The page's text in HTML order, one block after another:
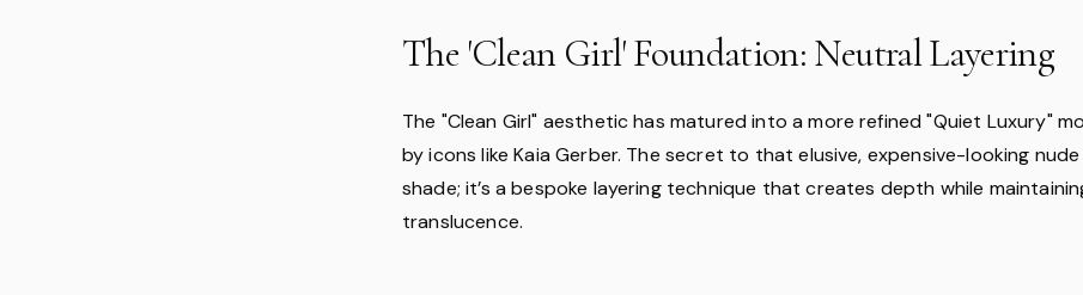
The 'Clean Girl' Foundation: Neutral Layering
The "Clean Girl" aesthetic has matured into a more refined "Quiet Luxury"
by icons like Kaia Gerber. The secret to that elusive, expensive-looking
shade; it’s a bespoke layering technique that creates depth while
translucence.